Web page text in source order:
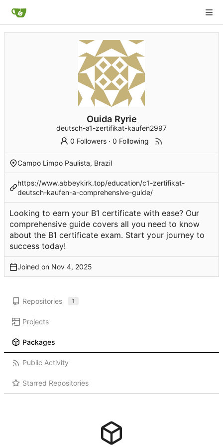
Ouida Ryrie
deutsch-a1-zertifikat-kaufen2997
0 Followers ·0 Following
Campo Limpo Paulista, Brazil
https://www.abbeykirk.top/education/c1-zertifikat-
deutsch-kaufen-a-comprehensive-guide/
Looking to earn your B1 certificate with ease? Our
comprehensive guide covers all you need to know
about the B1 certificate exam. Start your journey to
success today!
Joined on
Repositories 1
Projects
Packages
Public Activity
Starred Repositories